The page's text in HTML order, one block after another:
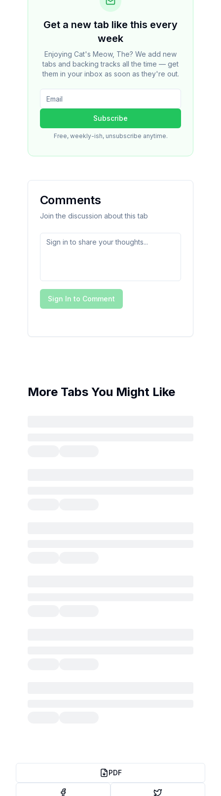
Get a new tab like this every
week
Enjoying Cat's Meow, The? We add new
tabs and backing tracks all the time — get
them in your inbox as soon as they're out.
Subscribe
Free, weekly-ish, unsubscribe anytime.
Comments
Join the discussion about this tab
Sign In to Comment
More Tabs You Might Like
PDF